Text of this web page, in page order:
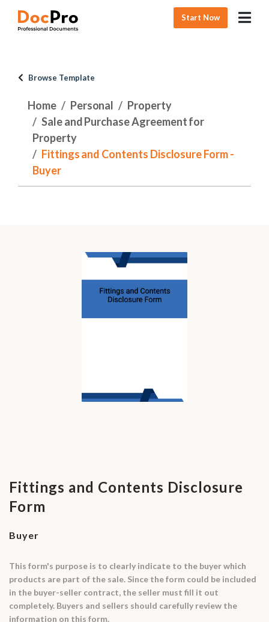
Start Now
Browse Template
Home Personal
Property
Sale and Purchase Agreement for
Property
Fittings and Contents Disclosure Form -
Buyer
Fittings and Contents Disclosure
Form
Buyer
This form's purpose is to clearly indicate to the buyer which
products are part of the sale. Since the form could be included
in the buyer-seller contract, the seller must fill it out
completely. Buyers and sellers should carefully review the
information on this form.